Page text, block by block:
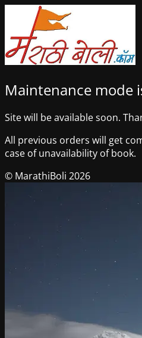
Maintenance mode
Site will be available soon.
All previous orders will get
case of unavailability of book.
© MarathiBoli 2026